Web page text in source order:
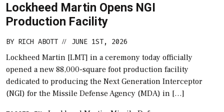
Lockheed Martin Opens NGI
Production Facility
BY RICH ABOTT // JUNE 1ST, 2026
Lockheed Martin [LMT] in a ceremony today officially
opened a new 88,000-square foot production facility
dedicated to producing the Next Generation Interceptor
(NGI) for the Missile Defense Agency (MDA) in […]